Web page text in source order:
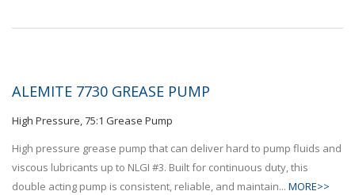
ALEMITE 7730 GREASE PUMP
High Pressure, 75:1 Grease Pump
High pressure grease pump that can deliver hard to pump fluids and
viscous lubricants up to NLGI #3. Built for continuous duty, this
double acting pump is consistent, reliable, and maintain... MORE>>